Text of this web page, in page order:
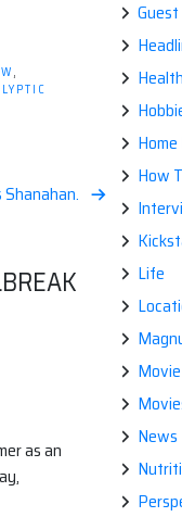
,
as an
Health
How
Life
News